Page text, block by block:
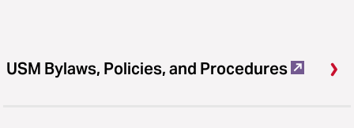
USM Bylaws, Policies, and Procedures